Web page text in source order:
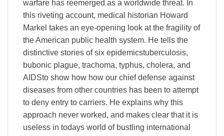
warfare has reemerged as a worldwide threat. In
this riveting account, medical historian Howard
Markel takes an eye-opening look at the fragility of
the American public health system. He tells the
distinctive stories of six epidemicstuberculosis,
bubonic plague, trachoma, typhus, cholera, and
AIDSto show how how our chief defense against
diseases from other countries has been to attempt
to deny entry to carriers. He explains why this
approach never worked, and makes clear that it is
useless in todays world of bustling international